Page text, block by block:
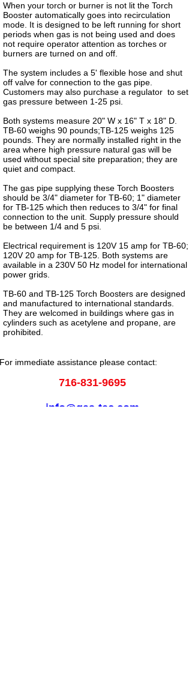
When your torch or burner is not lit the Torch
Booster automatically goes into recirculation
mode. It is designed to be left running for short
periods when gas is not being used and does
not require operator attention as torches or
burners are turned on and off.
The system includes a 5' flexible hose and shut
off valve for connection to the gas pipe.
Customers may also purchase a regulator to set
gas pressure between 1-25 psi.
Both systems measure 20" W x 16" T x 18" D.
TB-60 weighs 90 pounds;TB-125 weighs 125
pounds. They are normally installed right in the
area where high pressure natural gas will be
used without special site preparation; they are
quiet and compact.
The gas pipe supplying these Torch Boosters
should be 3/4" diameter for TB-60; 1" diameter
for TB-125 which then reduces to 3/4" for final
connection to the unit. Supply pressure should
be between 1/4 and 5 psi.
Electrical requirement is 120V 15 amp for TB-60;
120V 20 amp for TB-125. Both systems are
available in a 230V 50 Hz model for international
power grids.
TB-60 and TB-125 Torch Boosters are designed
and manufactured to international standards.
They are welcomed in buildings where gas in
cylinders such as acetylene and propane, are
prohibited.
For immediate assistance please contact:
716-831-9695
info@gas-tec.com